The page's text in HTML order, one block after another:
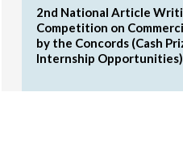
2nd National Article
Competition on
by the Concords (Cash
Internship Opportunities)